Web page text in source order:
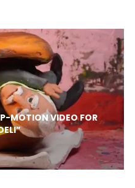
MOTION VIDEO FOR